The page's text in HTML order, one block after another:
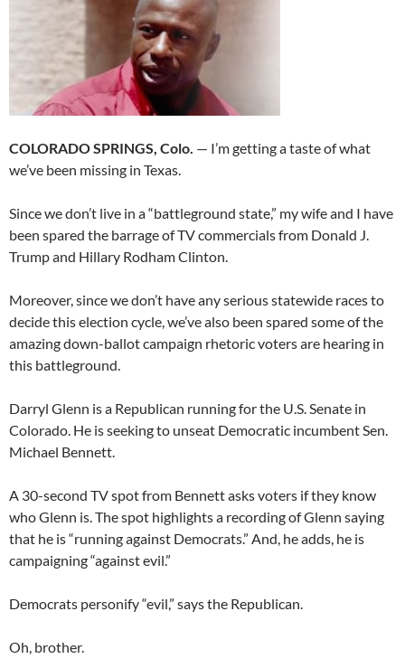
COLORADO SPRINGS, Colo. — I’m getting a taste of what
we’ve been missing in Texas.
Since we don’t live in a “battleground state,” my wife and I have
been spared the barrage of TV commercials from Donald J.
Trump and Hillary Rodham Clinton.
Moreover, since we don’t have any serious statewide races to
decide this election cycle, we’ve also been spared some of the
amazing down-ballot campaign rhetoric voters are hearing in
this battleground.
Darryl Glenn is a Republican running for the U.S. Senate in
Colorado. He is seeking to unseat Democratic incumbent Sen.
Michael Bennett.
A 30-second TV spot from Bennett asks voters if they know
who Glenn is. The spot highlights a recording of Glenn saying
that he is “running against Democrats.” And, he adds, he is
campaigning “against evil.”
Democrats personify “evil,” says the Republican.
Oh, brother.